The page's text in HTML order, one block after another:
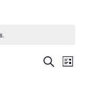
Events
Search
SearchEvent
Views
List